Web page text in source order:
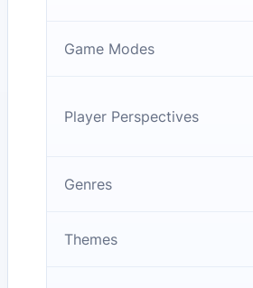
Game Modes
Player Perspectives
Genres
Themes